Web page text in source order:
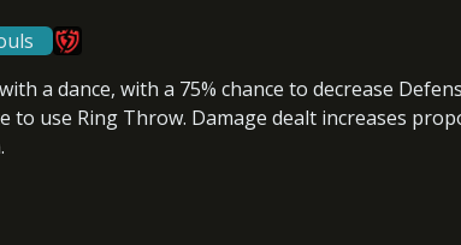
Gold (4000)
a dance, with a 75% chance to decrease
to use Ring Throw. Damage dealt increases
.